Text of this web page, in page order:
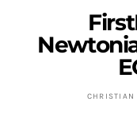
CHRISTIAN